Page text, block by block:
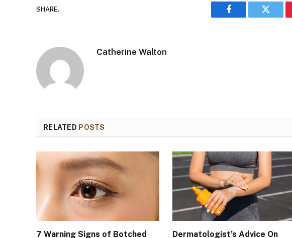
SHARE.
Facebook Twitter
Catherine Walton
RELATED POSTS
7 Warning Signs of Botched Dermatologist’s Advice On